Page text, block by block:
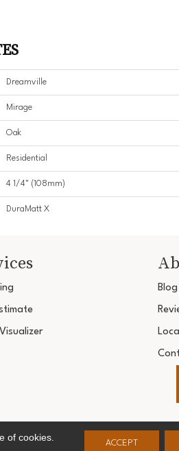
Dreamville
Mirage
Oak
Residential
4 1/4" (108mm)
DuraMatt X
Blog
Design Center. All Rights
of cookies.
ACCEPT